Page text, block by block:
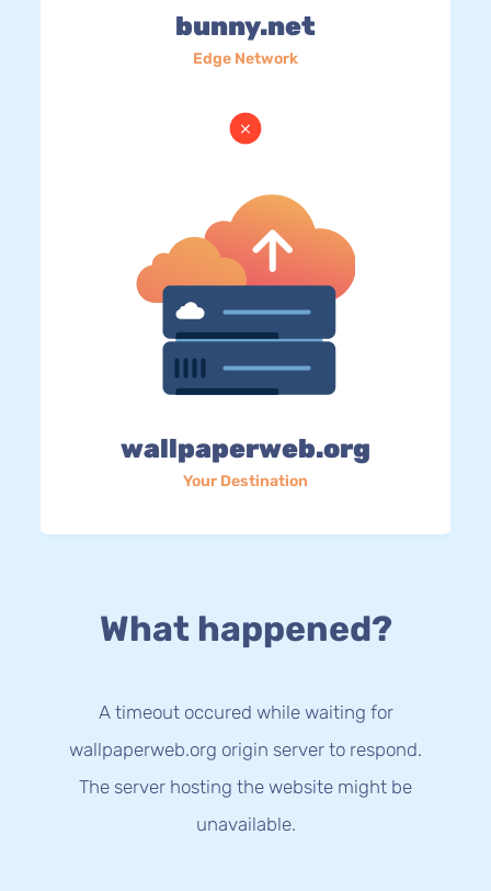
bunny.net
Edge Network
wallpaperweb.org
Your Destination
What happened?
A timeout occured while waiting for
wallpaperweb.org origin server to respond.
The server hosting the website might be
unavailable.